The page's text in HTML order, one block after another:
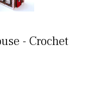
- Crochet